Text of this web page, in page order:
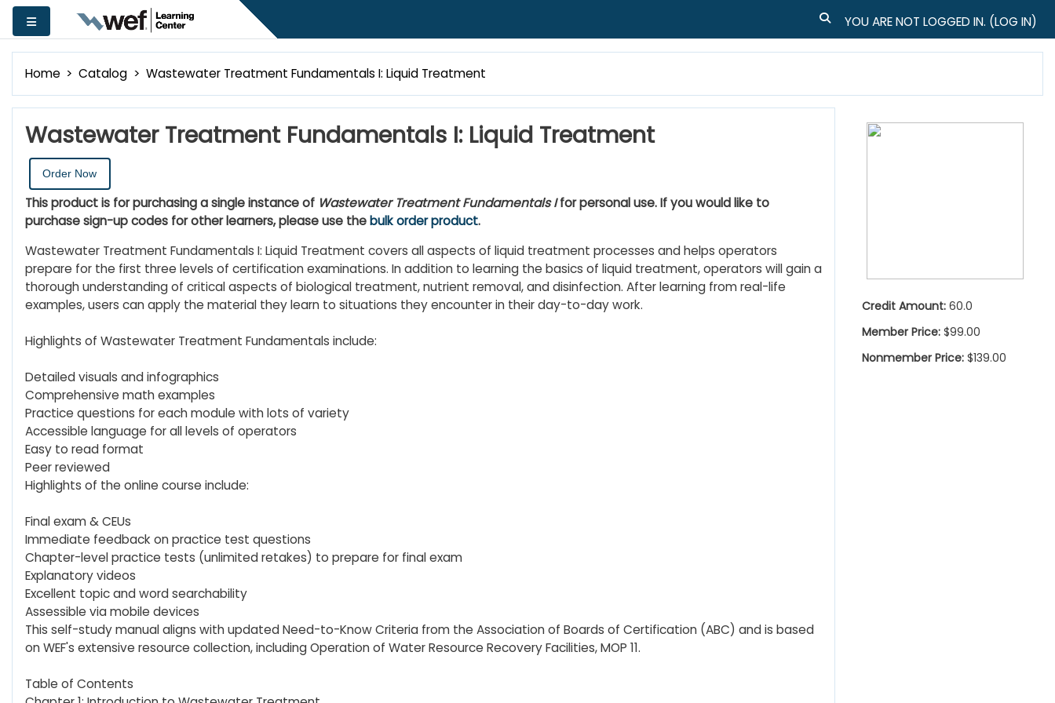
Skip to main content
Side panel TOGGLE SEARCH INPUT
YOU ARE NOT LOGGED IN. (LOG IN)
Home Catalog Wastewater Treatment Fundamentals I: Liquid Treatment
Wastewater Treatment Fundamentals I: Liquid Treatment
Order Now
This product is for purchasing a single instance of Wastewater Treatment Fundamentals Ifor personal use. If you would like to
purchase sign-up codes for other learners, please use thebulk order product.
Wastewater Treatment Fundamentals I: Liquid Treatment covers all aspects of liquid treatment processes and helps operators
prepare for the first three levels of certification examinations. In addition to learning the basics of liquid treatment, operators will gain a
thorough understanding of critical aspects of biological treatment, nutrient removal, and disinfection. After learning from real-life
examples, users can apply the material they learn to situations they encounter in their day-to-day work.
Highlights of Wastewater Treatment Fundamentals include:
Detailed visuals and infographics
Comprehensive math examples
Practice questions for each module with lots of variety
Accessible language for all levels of operators
Easy to read format
Peer reviewed
Highlights of the online course include:
Final exam & CEUs
Immediate feedback on practice test questions
Chapter-level practice tests (unlimited retakes) to prepare for final exam
Explanatory videos
Excellent topic and word searchability
Assessible via mobile devices
This self-study manual aligns with updated Need-to-Know Criteria from the Association of Boards of Certification (ABC) and is based
on WEF's extensive resource collection, including Operation of Water Resource Recovery Facilities, MOP 11.
Table of Contents
Credit Amount: 60.0
Member Price: $99.00
Nonmember Price: $139.00